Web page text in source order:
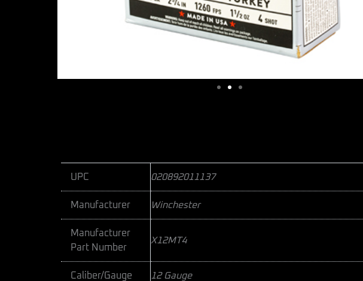
UPC 020892011137
Manufacturer Winchester
Manufacturer
Part Number
X12MT4
Caliber/Gauge 12 Gauge